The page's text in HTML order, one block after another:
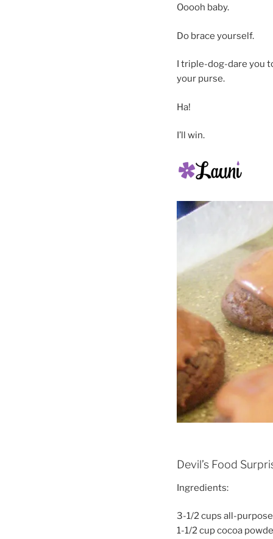
Ooooh baby.
Do brace yourself.
I triple-dog-dare you
your purse.
Ha!
I’ll win.
Devil’s Food
Ingredients:
3-1/2 cups all-
1-1/2 cup cocoa